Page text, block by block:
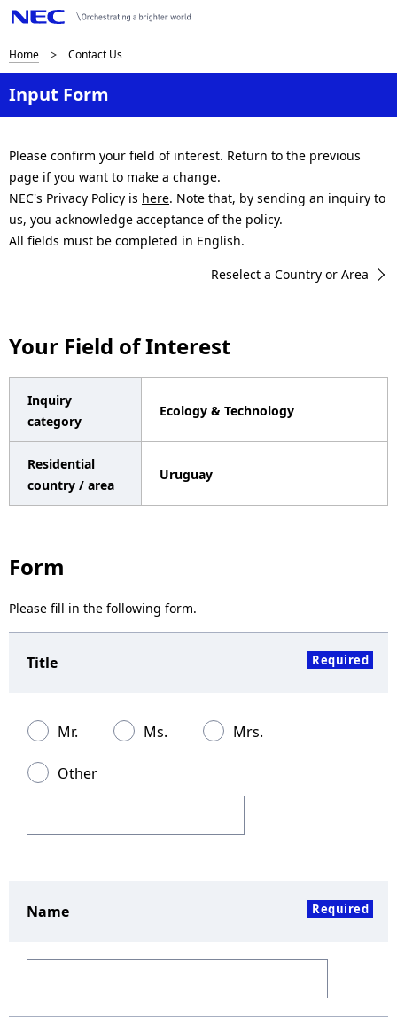
B
r
e
a
d
c
b
n
t
i
Home Contact Us
Input Form
Please confirm your field of interest. Return to the previous
page if you want to make a change.
NEC's Privacy Policy is here. Note that, by sending an inquiry to
us, you acknowledge acceptance of the policy.
All fields must be completed in English.
Reselect a Country or Area
Your Field of Interest
Inquiry
category
Ecology & Technology
Residential
country / area
Uruguay
Form
Please fill in the following form.
Title Required
Mr. Ms. Mrs.
Other
Name Required